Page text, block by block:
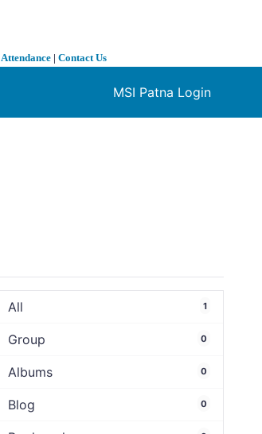
Attendance | Contact Us
MSI Patna Login
All 1
Group 0
Albums 0
Blog 0